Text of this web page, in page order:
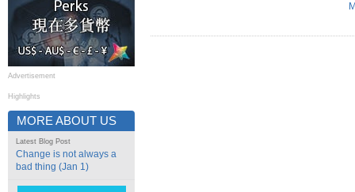
Advertisement
Highlights
MORE ABOUT US
Latest Blog Post
Change is not always a
bad thing (Jan 1)